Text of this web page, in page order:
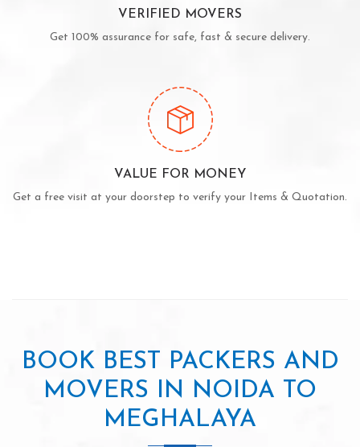
VERIFIED MOVERS
Get 100% assurance for safe, fast & secure delivery.
VALUE FOR MONEY
Get a free visit at your doorstep to verify your Items & Quotation.
BOOK BEST PACKERS AND
MOVERS IN NOIDA TO
MEGHALAYA